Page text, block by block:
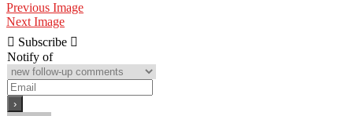
Previous Image
Next Image
Subscribe
Notify of